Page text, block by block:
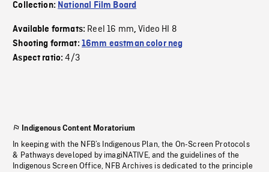
Collection: National Film Board
Available formats: Reel 16 mm,Video HI 8
Shooting format: 16mm eastman color neg
Aspect ratio:4/3
Indigenous Content Moratorium
In keeping with the NFB’s Indigenous Plan, the On-Screen Protocols
& Pathways developed by imagiNATIVE, and the guidelines of the
Indigenous Screen Office, NFB Archives is dedicated to the principle